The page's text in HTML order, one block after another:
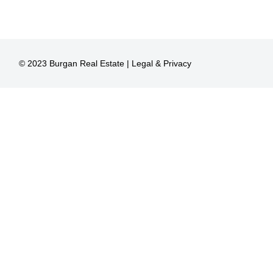
© 2023 Burgan Real Estate | Legal & Privacy